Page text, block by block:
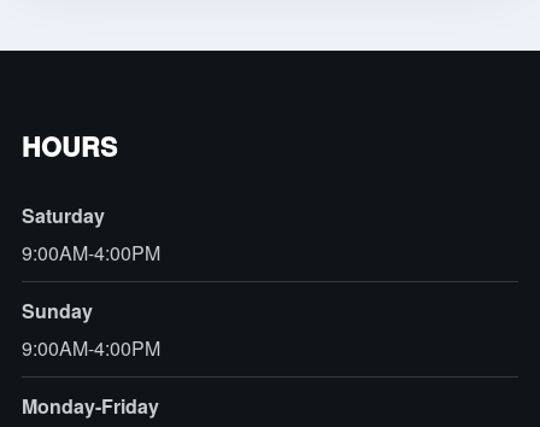
HOURS
Saturday
9:00AM-4:00PM
Sunday
9:00AM-4:00PM
Monday-Friday